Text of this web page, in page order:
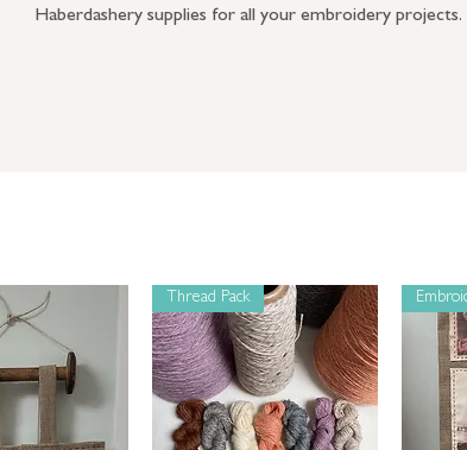
Haberdashery supplies for all your embroidery projects.
Thread Pack